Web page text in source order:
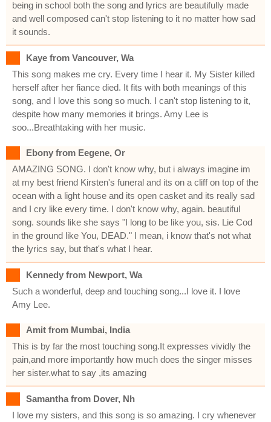
being in school both the song and lyrics are beautifully made
and well composed can't stop listening to it no matter how sad
it sounds.
Kaye from Vancouver, Wa
This song makes me cry. Every time I hear it. My Sister killed
herself after her fiance died. It fits with both meanings of this
song, and I love this song so much. I can't stop listening to it,
despite how many memories it brings. Amy Lee is
soo...Breathtaking with her music.
Ebony from Eegene, Or
AMAZING SONG. I don't know why, but i always imagine im
at my best friend Kirsten's funeral and its on a cliff on top of the
ocean with a light house and its open casket and its really sad
and I cry like every time. I don't know why, again. beautiful
song. sounds like she says "I long to be like you, sis. Lie Cod
in the ground like You, DEAD." I mean, i know that's not what
the lyrics say, but that's what I hear.
Kennedy from Newport, Wa
Such a wonderful, deep and touching song...I love it. I love
Amy Lee.
Amit from Mumbai, India
This is by far the most touching song.It expresses vividly the
pain,and more importantly how much does the singer misses
her sister.what to say ,its amazing
Samantha from Dover, Nh
I love my sisters, and this song is so amazing. I cry whenever